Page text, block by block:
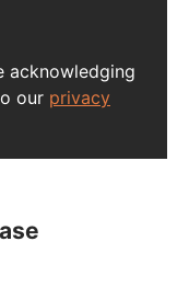
acknowledging
our privacy